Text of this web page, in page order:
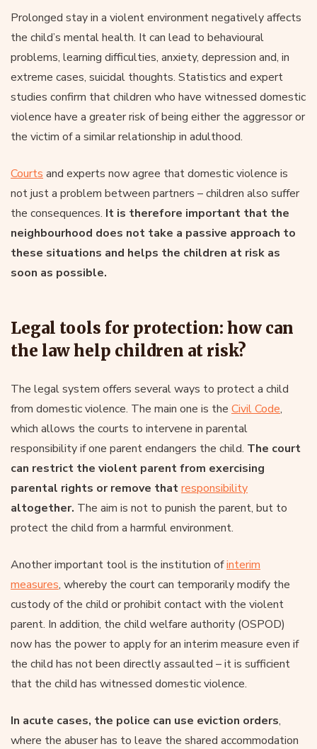
Prolonged stay in a violent environment negatively affects
the child’s mental health. It can lead to behavioural
problems, learning difficulties, anxiety, depression and, in
extreme cases, suicidal thoughts. Statistics and expert
studies confirm that children who have witnessed domestic
violence have a greater risk of being either the aggressor or
the victim of a similar relationship in adulthood.
Courts and experts now agree that domestic violence is
not just a problem between partners – children also suffer
the consequences. It is therefore important that the
neighbourhood does not take a passive approach to
these situations and helps the children at risk as
soon as possible.
Legal tools for protection: how can
the law help children at risk?
The legal system offers several ways to protect a child
from domestic violence. The main one is the Civil Code,
which allows the courts to intervene in parental
responsibility if one parent endangers the child. The court
can restrict the violent parent from exercising
parental rights or remove thatresponsibility
altogether. The aim is not to punish the parent, but to
protect the child from a harmful environment.
Another important tool is the institution ofinterim
measures, whereby the court can temporarily modify the
custody of the child or prohibit contact with the violent
parent. In addition, the child welfare authority (OSPOD)
now has the power to apply for an interim measure even if
the child has not been directly assaulted – it is sufficient
that the child has witnessed domestic violence.
In acute cases, the police can use eviction orders,
where the abuser has to leave the shared accommodation